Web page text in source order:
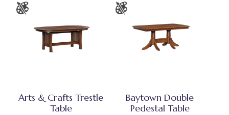
Arts & Crafts Trestle
Table
Baytown Double
Pedestal Table